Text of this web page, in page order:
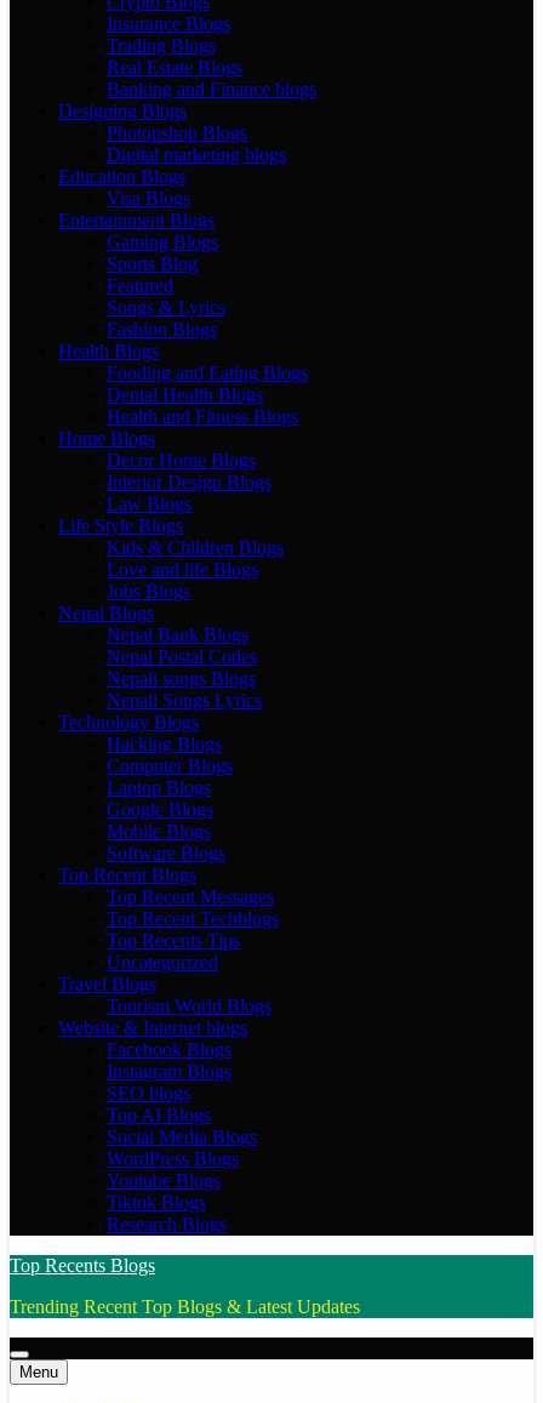
Insurance Blogs
Trading Blogs
Real Estate Blogs
Banking and Finance blogs
Designing Blogs
Photopshop Blogs
Digital marketing blogs
Education Blogs
Visa Blogs
Entertainment Blogs
Gaming Blogs
Sports Blog
Featured
Songs & Lyrics
Fashion Blogs
Health Blogs
Fooding and Eating Blogs
Dental Health Blogs
Health and Fitness Blogs
Home Blogs
Decor Home Blogs
Interior Design Blogs
Law Blogs
Life Style Blogs
Kids & Children Blogs
Love and life Blogs
Jobs Blogs
Nepal Blogs
Nepal Bank Blogs
Nepal Postal Codes
Nepali songs Blogs
Nepali Songs Lyrics
Technology Blogs
Hacking Blogs
Computer Blogs
Laptop Blogs
Google Blogs
Mobile Blogs
Software Blogs
Top Recent Blogs
Top Recent Messages
Top Recent Techblogs
Top Recents Tips
Uncategorized
Travel Blogs
Tourism World Blogs
Website & Internet blogs
Facebook Blogs
Instagram Blogs
SEO blogs
Top AI Blogs
Social Media Blogs
WordPress Blogs
Youtube Blogs
Tiktok Blogs
Research Blogs
Top Recents Blogs
Trending Recent Top Blogs & Latest Updates
Menu